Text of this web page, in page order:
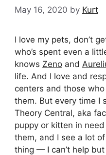
May 16, 2020 by Kurt
I love my pets, don’t
who’s spent even a
knows Zeno and
life. And I love and
centers and those
them. But every time I
Theory Central, aka
puppy or kitten in
them, and I see a lot
thing — I can’t help